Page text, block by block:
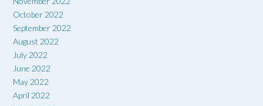
October 2022
September 2022
August 2022
July 2022
June 2022
May 2022
April 2022